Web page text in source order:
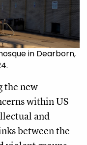
in Dearborn,
the new
within US
and
between the